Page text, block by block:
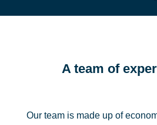
A team of
Our team is made up of